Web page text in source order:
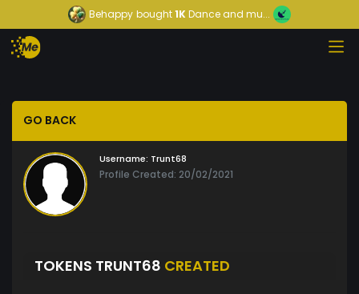
Behappy bought1KDance and mu...
GO BACK
Username: Trunt68
Profile Created: 20/02/2021
TOKENS TRUNT68 CREATED